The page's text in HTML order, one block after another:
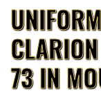
73 IN